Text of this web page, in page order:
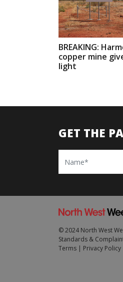
BREAKING:
copper mine
light
GET THE
Name
© 2024 North West
Standards &
Terms | Privacy Policy